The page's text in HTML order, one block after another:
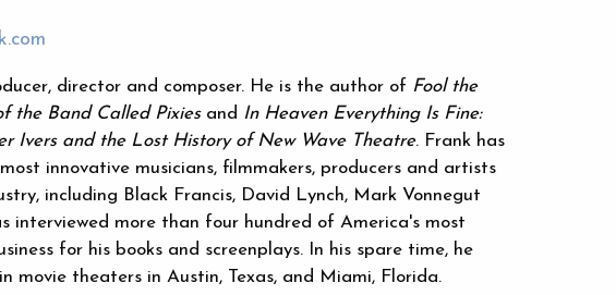
director and composer. He is the author of Fool the
the Band Called Pixies and In Heaven Everything Is Fine:
Ivers and the Lost History of New Wave Theatre. Frank has
innovative musicians, filmmakers, producers and artists
including Black Francis, David Lynch, Mark Vonnegut
interviewed more than four hundred of America's most
for his books and screenplays. In his spare time, he
movie theaters in Austin, Texas, and Miami, Florida.